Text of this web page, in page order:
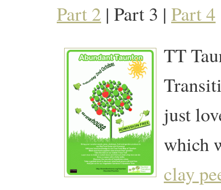
Part 2 | Part 3 | Part 4
TT
just
which
clay